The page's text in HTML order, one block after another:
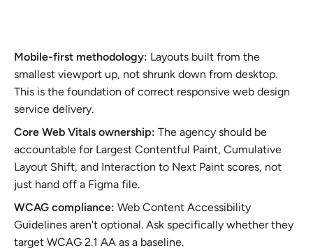
Mobile-first methodology: Layouts built from the
smallest viewport up, not shrunk down from desktop.
This is the foundation of correct responsive web design
service delivery.
Core Web Vitals ownership: The agency should be
accountable for Largest Contentful Paint, Cumulative
Layout Shift, and Interaction to Next Paint scores, not
just hand off a Figma file.
WCAG compliance: Web Content Accessibility
Guidelines aren't optional. Ask specifically whether they
target WCAG 2.1 AA as a baseline.